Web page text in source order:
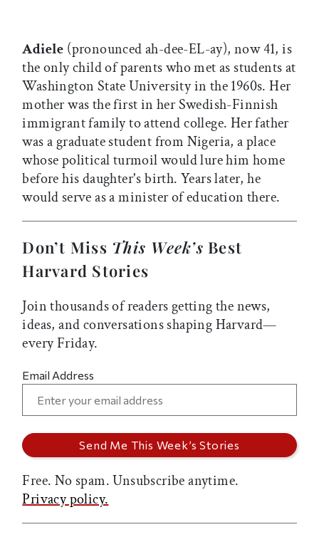
Adiele (pronounced ah-dee-EL-ay), now 41, is
the only child of parents who met as students at
Washington State University in the 1960s. Her
mother was the first in her Swedish-Finnish
immigrant family to attend college. Her father
was a graduate student from Nigeria, a place
whose political turmoil would lure him home
before his daughter's birth. Years later, he
would serve as a minister of education there.
Don’t Miss This Week’s Best
Harvard Stories
Join thousands of readers getting the news,
ideas, and conversations shaping Harvard—
every Friday.
Email Address
Free. No spam. Unsubscribe anytime.
Privacy policy.